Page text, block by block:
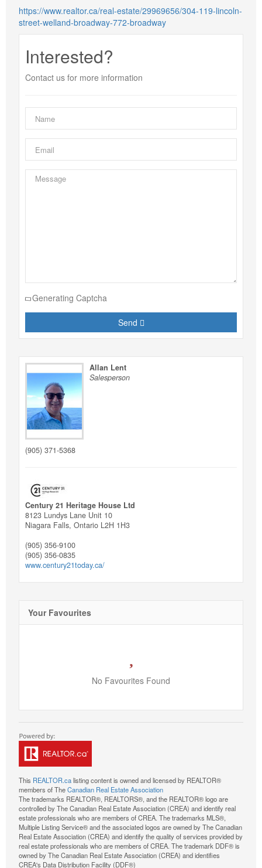
https://www.realtor.ca/real-estate/29969656/304-119-lincoln-
street-welland-broadway-772-broadway
Interested?
Contact us for more information
Generating Captcha
Send
Allan Lent
Salesperson
(905) 371-5368
Century 21 Heritage House Ltd
8123 Lundys Lane Unit 10
Niagara Falls,Ontario L2H 1H3
(905) 356-9100
(905) 356-0835
www.century21today.ca/
Your Favourites
No Favourites Found
This REALTOR.calisting content is owned and licensed by REALTOR®
members of TheCanadian Real Estate Association
The trademarks REALTOR®, REALTORS®, and the REALTOR® logo are
controlled by The Canadian Real Estate Association (CREA) and identify real
estate professionals who are members of CREA. The trademarks MLS®,
Multiple Listing Service® and the associated logos are owned by The Canadian
Real Estate Association (CREA) and identify the quality of services provided by
real estate professionals who are members of CREA. The trademark DDF® is
owned by The Canadian Real Estate Association (CREA) and identifies
CREA's Data Distribution Facility (DDF®)